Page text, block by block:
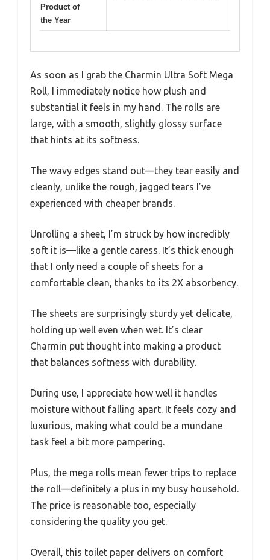
Product of
the Year
As soon as I grab the Charmin Ultra Soft Mega
Roll, I immediately notice how plush and
substantial it feels in my hand. The rolls are
large, with a smooth, slightly glossy surface
that hints at its softness.
The wavy edges stand out—they tear easily and
cleanly, unlike the rough, jagged tears I’ve
experienced with cheaper brands.
Unrolling a sheet, I’m struck by how incredibly
soft it is—like a gentle caress. It’s thick enough
that I only need a couple of sheets for a
comfortable clean, thanks to its 2X absorbency.
The sheets are surprisingly sturdy yet delicate,
holding up well even when wet. It’s clear
Charmin put thought into making a product
that balances softness with durability.
During use, I appreciate how well it handles
moisture without falling apart. It feels cozy and
luxurious, making what could be a mundane
task feel a bit more pampering.
Plus, the mega rolls mean fewer trips to replace
the roll—definitely a plus in my busy household.
The price is reasonable too, especially
considering the quality you get.
Overall, this toilet paper delivers on comfort